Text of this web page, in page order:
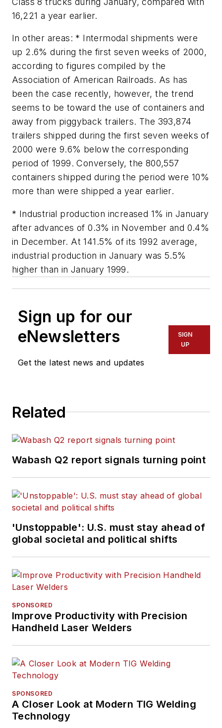
16,221 a year earlier.
In other areas: * Intermodal shipments were
up 2.6% during the first seven weeks of 2000,
according to figures compiled by the
Association of American Railroads. As has
been the case recently, however, the trend
seems to be toward the use of containers and
away from piggyback trailers. The 393,874
trailers shipped during the first seven weeks of
2000 were 9.6% below the corresponding
period of 1999. Conversely, the 800,557
containers shipped during the period were 10%
more than were shipped a year earlier.
* Industrial production increased 1% in January
after advances of 0.3% in November and 0.4%
in December. At 141.5% of its 1992 average,
industrial production in January was 5.5%
higher than in January 1999.
Sign up for our
eNewsletters
Get the latest news and updates
SIGN
UP
Related
Wabash Q2 report signals turning point
'Unstoppable': U.S. must stay ahead of
global societal and political shifts
SPONSORED
Improve Productivity with Precision
Handheld Laser Welders
SPONSORED
A Closer Look at Modern TIG Welding
Technology